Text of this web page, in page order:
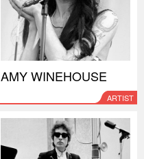
AMY WINEHOUSE
ARTIST